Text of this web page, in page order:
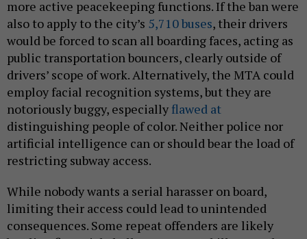
more active peacekeeping functions. If the ban were
also to apply to the city’s 5,710 buses, their drivers
would be forced to scan all boarding faces, acting as
public transportation bouncers, clearly outside of
drivers’ scope of work. Alternatively, the MTA could
employ facial recognition systems, but they are
notoriously buggy, especiallyflawed at
distinguishing people of color. Neither police nor
artificial intelligence can or should bear the load of
restricting subway access.
While nobody wants a serial harasser on board,
limiting their access could lead to unintended
consequences. Some repeat offenders are likely